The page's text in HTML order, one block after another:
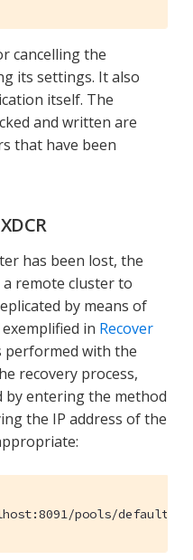
cancelling the
its settings. It also
itself. The
and written are
that have been
has been lost, the
remote cluster to
by means of
exemplified in Recover
performed with the
recovery process,
entering the method
the IP address of the
pools/default/